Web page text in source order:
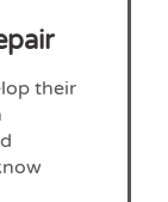
their